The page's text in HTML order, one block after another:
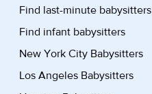
Find last-minute babysitters
Find infant babysitters
New York City Babysitters
Los Angeles Babysitters